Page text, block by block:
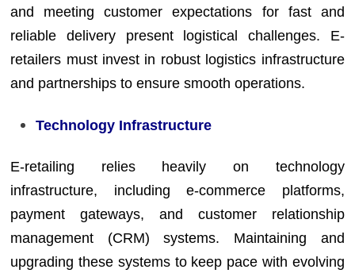
and meeting customer expectations for fast and
reliable delivery present logistical challenges. E-
retailers must invest in robust logistics infrastructure
and partnerships to ensure smooth operations.
Technology Infrastructure
E-retailing relies heavily on technology
infrastructure, including e-commerce platforms,
payment gateways, and customer relationship
management (CRM) systems. Maintaining and
upgrading these systems to keep pace with evolving